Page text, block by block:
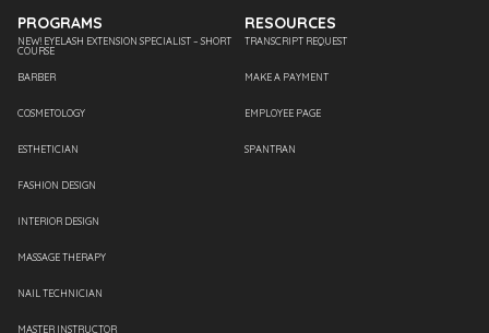
PROGRAMS
NEW! EYELASH EXTENSION SPECIALIST – SHORT
COURSE
BARBER
COSMETOLOGY
ESTHETICIAN
FASHION DESIGN
INTERIOR DESIGN
MASSAGE THERAPY
NAIL TECHNICIAN
MASTER INSTRUCTOR
RESOURCES
TRANSCRIPT REQUEST
MAKE A PAYMENT
EMPLOYEE PAGE
SPANTRAN